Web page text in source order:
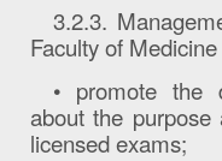
3.2.3.
Faculty of
• promote the
about the purpose
licensed exams;